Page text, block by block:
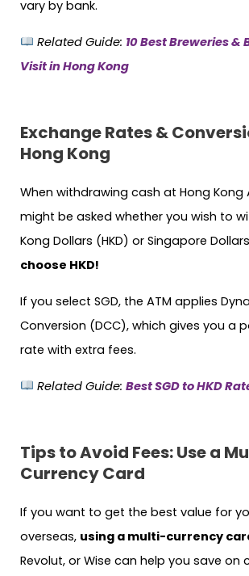
vary by bank.
Related Guide: 10 Best Breweries &
Visit in Hong Kong
Exchange Rates &
Hong Kong
When withdrawing cash at Hong Kong
might be asked whether you wish to
Kong Dollars (HKD) or Singapore
choose HKD!
If you select SGD, the ATM applies
Conversion (DCC), which gives you a
rate with extra fees.
Related Guide: Best SGD to HKD
Tips to Avoid Fees: Use a
Currency Card
If you want to get the best value for
overseas, using a multi-currency
Revolut, or Wise can help you save on